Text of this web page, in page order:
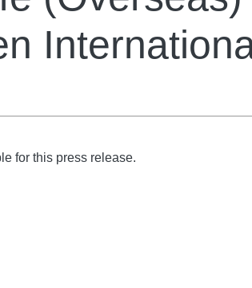
for this press release.